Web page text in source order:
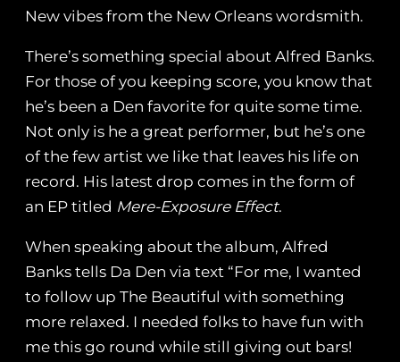
New vibes from the New Orleans wordsmith.
There’s something special about Alfred Banks.
For those of you keeping score, you know that
he’s been a Den favorite for quite some time.
Not only is he a great performer, but he’s one
of the few artist we like that leaves his life on
record. His latest drop comes in the form of
an EP titled Mere-​Exposure Effect.
When speaking about the album, Alfred
Banks tells Da Den via text “For me, I wanted
to follow up The Beautiful with something
more relaxed. I needed folks to have fun with
me this go round while still giving out bars!